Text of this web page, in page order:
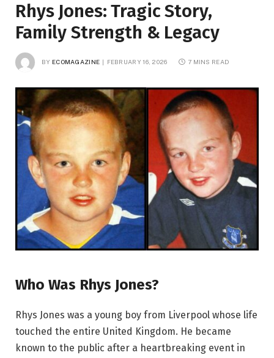
Rhys Jones: Tragic Story,
Family Strength & Legacy
BY ECOMAGAZINE FEBRUARY 16, 2026 7 MINS READ
Who Was Rhys Jones?
Rhys Jones was a young boy from Liverpool whose life
touched the entire United Kingdom. He became
known to the public after a heartbreaking event in